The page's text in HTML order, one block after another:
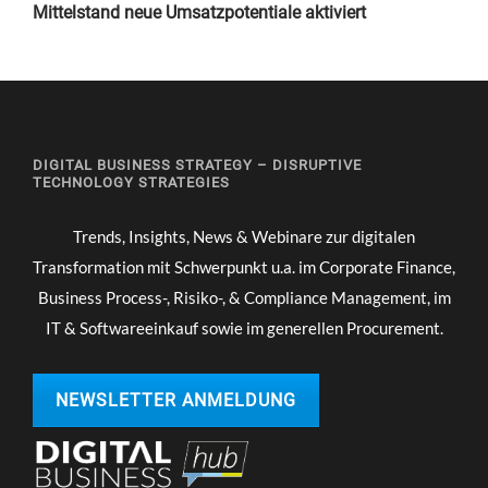
Mittelstand neue Umsatzpotentiale aktiviert
DIGITAL BUSINESS STRATEGY – DISRUPTIVE
TECHNOLOGY STRATEGIES
Trends, Insights, News & Webinare zur digitalen
Transformation mit Schwerpunkt u.a. im Corporate Finance,
Business Process-, Risiko-, & Compliance Management, im
IT & Softwareeinkauf sowie im generellen Procurement.
NEWSLETTER ANMELDUNG